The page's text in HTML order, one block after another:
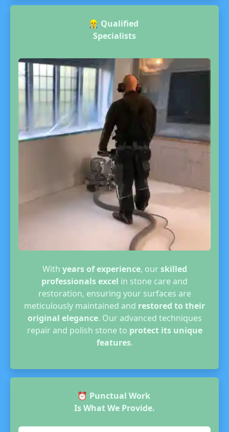
👷‍♂️ Qualified
Specialists
With years of experience, ourskilled
professionals excel in stone care and
restoration, ensuring your surfaces are
meticulously maintained and restored to their
original elegance. Our advanced techniques
repair and polish stone to protect its unique
features.
⏰ Punctual Work
Is What We Provide.